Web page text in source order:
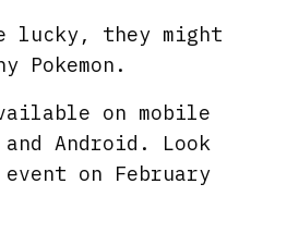
lucky, they might
Pokemon.
on mobile
Android. Look
on February